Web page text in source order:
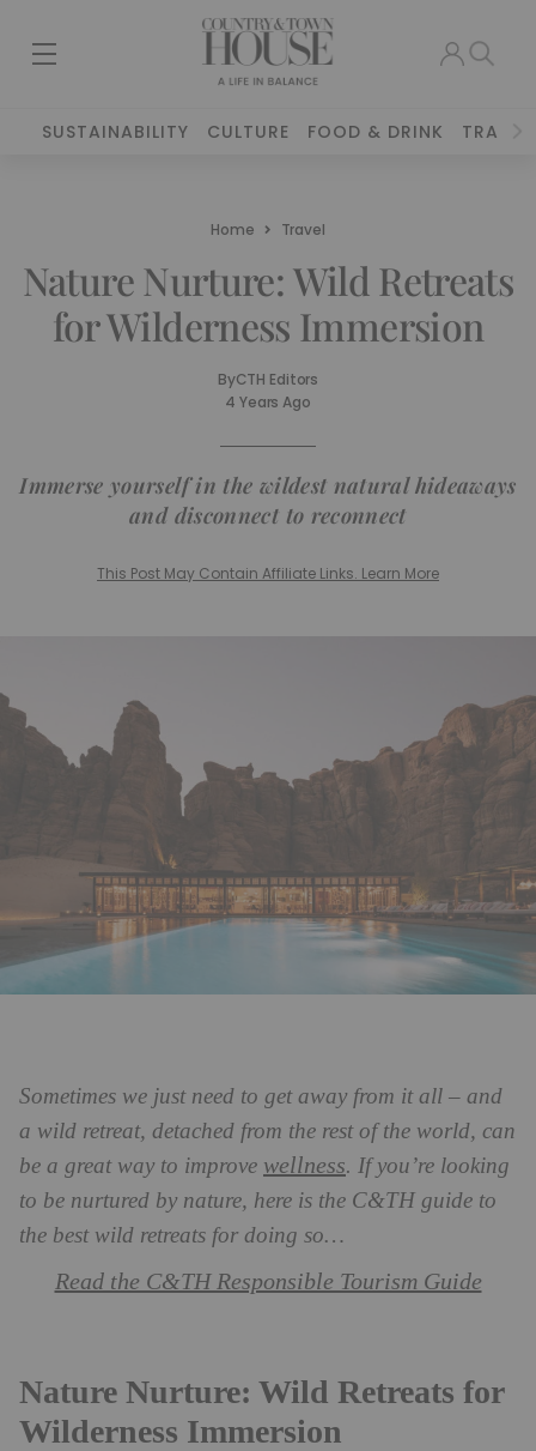
SUSTAINABILITY CULTURE FOOD & DRINK TRAVEL
Home Travel
Nature Nurture: Wild Retreats
for Wilderness Immersion
ByCTH Editors
4 Years Ago
Immerse yourself in the wildest natural hideaways
and disconnect to reconnect
This Post May Contain Affiliate Links. Learn More
Sometimes we just need to get away from it all – and
a wild retreat, detached from the rest of the world, can
be a great way to improve wellness. If you’re looking
to be nurtured by nature, here is the C&TH guide to
the best wild retreats for doing so…
Read the C&TH Responsible Tourism Guide
Nature Nurture: Wild Retreats for
Wilderness Immersion